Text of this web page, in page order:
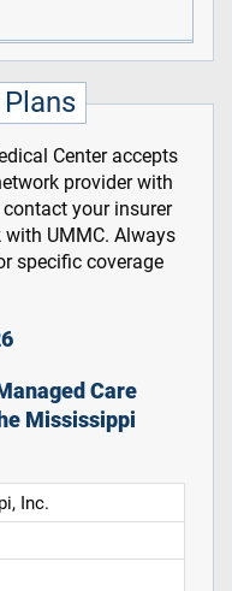
Center accepts
provider with
your insurer
UMMC. Always
specific coverage
Care
Mississippi
Inc.